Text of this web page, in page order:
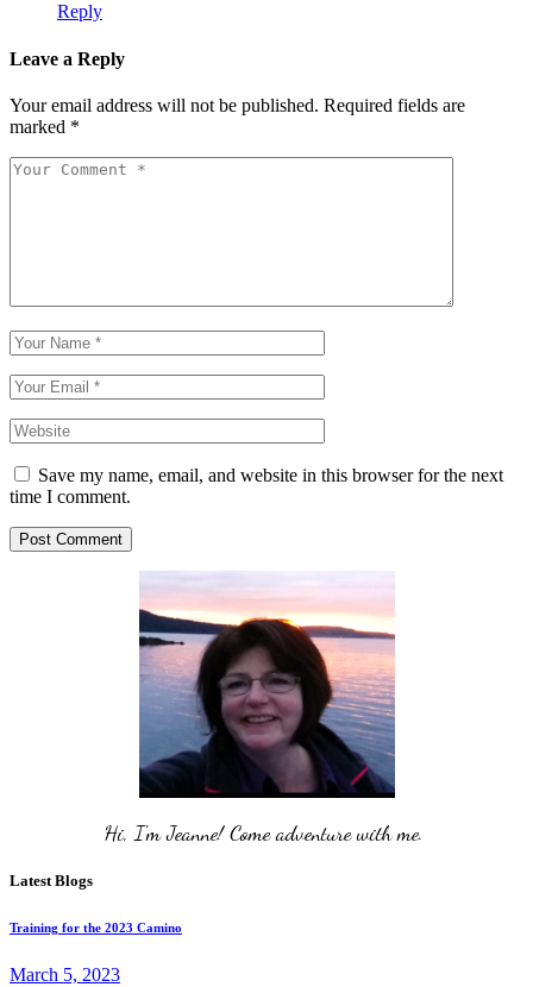
Reply
Leave a Reply
Your email address will not be published. Required fields are
marked *
Save my name, email, and website in this browser for the next
time I comment.
Post Comment
Hi, I'm Jeanne! Come adventure with me.
Latest Blogs
Training for the 2023 Camino
March 5, 2023